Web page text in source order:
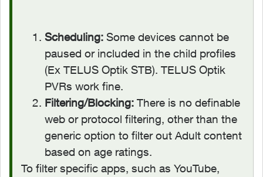
Scheduling: Some devices cannot be
paused or included in the child profiles
(Ex TELUS Optik STB). TELUS Optik
PVRs work fine.
Filtering/Blocking: There is no definable
web or protocol filtering, other than the
generic option to filter out Adult content
based on age ratings.
To filter specific apps, such as YouTube,